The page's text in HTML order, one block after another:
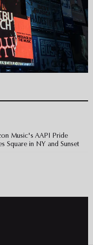
Music's AAPI Pride
Square in NY and Sunset